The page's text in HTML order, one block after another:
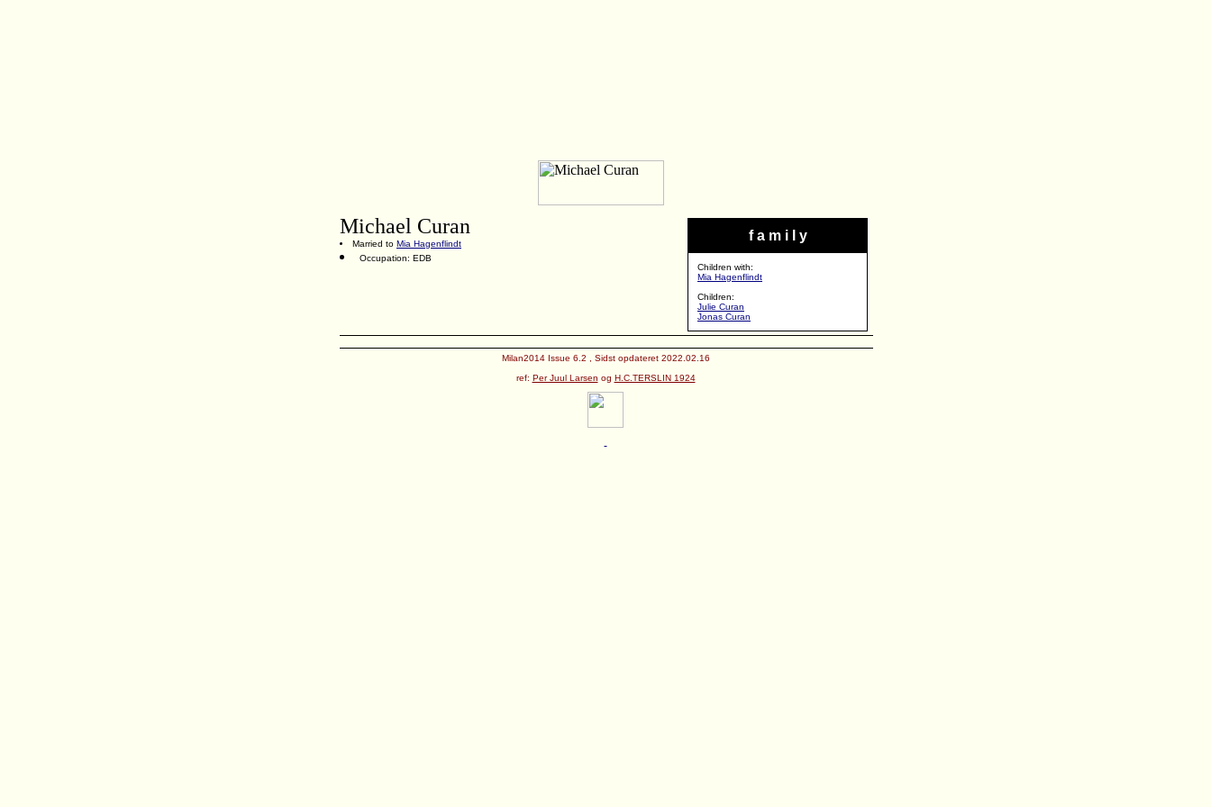
f a m i l y
Children with:
Mia Hagenflindt
Children:
Julie Curan
Jonas Curan
Michael Curan
Married to Mia Hagenflindt
Occupation: EDB
Milan2014 Issue 6.2 , Sidst opdateret 2022.02.16
ref: Per Juul Larsen og H.C.TERSLIN 1924